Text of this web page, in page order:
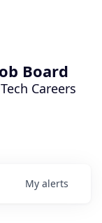
Board
Careers
My alerts